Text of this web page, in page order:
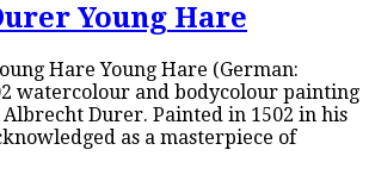
Young Hare
Hare Young Hare (German:
watercolour and bodycolour painting
Durer. Painted in 1502 in his
as a masterpiece of